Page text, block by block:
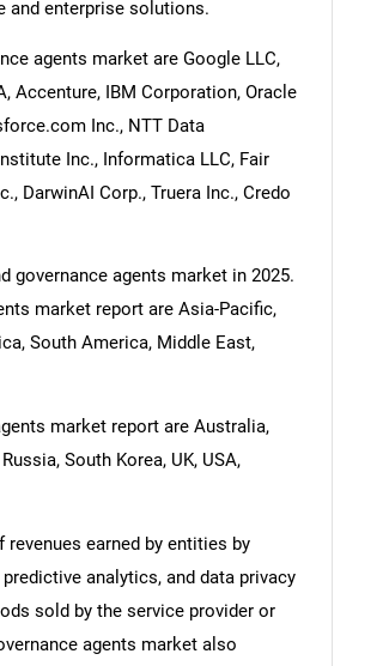
and enterprise solutions.
agents market are Google LLC,
Accenture, IBM Corporation, Oracle
Inc., NTT Data
Inc., Informatica LLC, Fair
DarwinAI Corp., Truera Inc., Credo
governance agents market in 2025.
market report are Asia-Pacific,
South America, Middle East,
market report are Australia,
South Korea, UK, USA,
earned by entities by
analytics, and data privacy
sold by the service provider or
agents market also